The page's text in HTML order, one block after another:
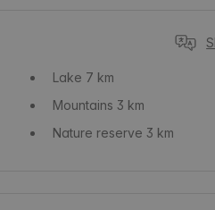
Lake 7 km
Mountains 3 km
Nature reserve 3 km